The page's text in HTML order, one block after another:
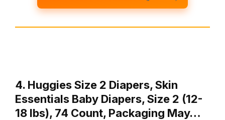
4. Huggies Size 2 Diapers, Skin
Essentials Baby Diapers, Size 2 (12-
18 lbs), 74 Count, Packaging May…